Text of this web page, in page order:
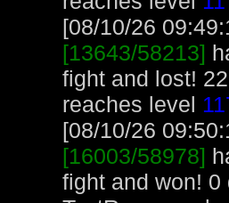
[08/10/26
[13643/58213]
fight and lost!
reaches level
[08/10/26
[16003/58978]
fight and won!